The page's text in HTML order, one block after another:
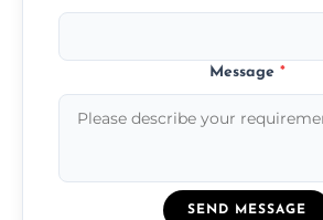
Message *
SEND MESSAGE